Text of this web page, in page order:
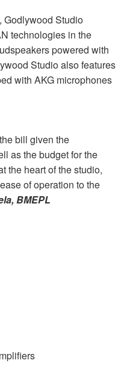
Godlywood Studio
technologies in the
powered with
Studio also features
with AKG microphones
bill given the
as the budget for the
the heart of the studio,
of operation to the
BMEPL